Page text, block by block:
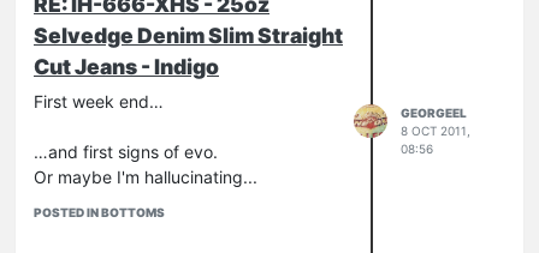
2011-2021
hi, folks!
Selvedge Denim Slim Straight
Cut Jeans - Indigo
First week end…
…and first signs of evo.
Or maybe I'm hallucinating...
POSTED IN BOTTOMS
GEORGEEL
8 OCT 2011,
08:56